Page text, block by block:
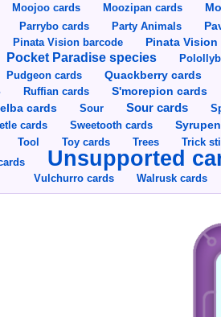
Moojoo cards Moozipan cards
Parrybo cards Party Animals
Pinata Vision barcode Pinata Vision
Pocket Paradise species
Pudgeon cards Quackberry cards
Ruffian cards S'morepion cards
cards Sour Sour cards
cards Sweetooth cards
Tool Toy cards Trees Trick
Unsupported
Vulchurro cards Walrusk cards